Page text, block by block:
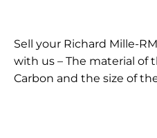
Sell your Richard Mille-
with us – The material of
Carbon and the size of